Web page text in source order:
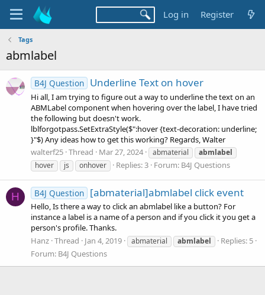
Log in Register
Tags
abmlabel
B4J Question Underline Text on hover
Hi all, I am trying to figure out a way to underline the text on an
ABMLabel component when hovering over the label, I have tried
the following but doesn't work.
lblforgotpass.SetExtraStyle($":hover {text-decoration: underline;
}"$) Any ideas how to get this working? Regards, Walter
walterf25 Thread Mar 27, 2024 abmaterial
abmlabel
hover
js onhover Replies: 3 Forum: B4J Questions
H B4J Question [abmaterial]abmlabel click event
Hello, Is there a way to click an abmlabel like a button? For
instance a label is a name of a person and if you click it you get a
person's profile. Thanks.
Hanz Thread Jan 4, 2019 abmaterial abmlabel
Replies: 5
Forum: B4J Questions